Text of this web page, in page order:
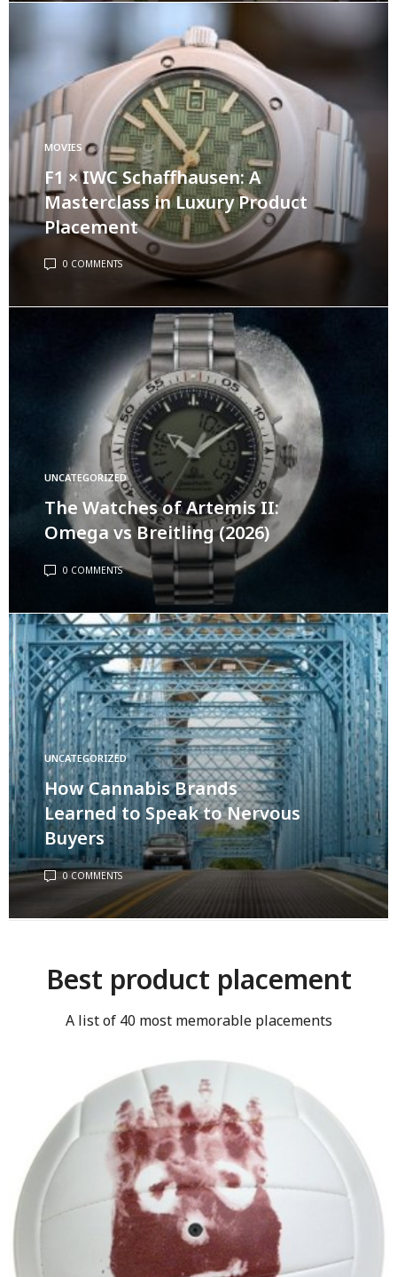
MOVIES
F1 × IWC Schaffhausen: A
Masterclass in Luxury Product
Placement
0 COMMENTS
UNCATEGORIZED
The Watches of Artemis II:
Omega vs Breitling (2026)
0 COMMENTS
UNCATEGORIZED
How Cannabis Brands
Learned to Speak to Nervous
Buyers
0 COMMENTS
Best product placement
A list of 40 most memorable placements